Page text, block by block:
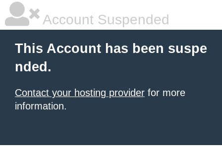
Account Suspended
This Account has been suspe
nded.
Contact your hosting provider for more
information.